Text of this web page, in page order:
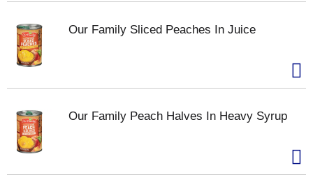
Our Family Sliced Peaches In Juice
Our Family Peach Halves In Heavy Syrup